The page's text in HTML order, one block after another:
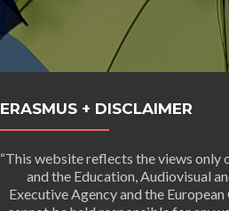
ERASMUS + DISCLAIMER
“This website reflects the views only
and the Education, Audiovisual
Executive Agency and the